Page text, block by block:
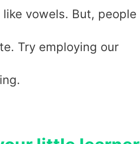
vowels. But, people
Try employing our